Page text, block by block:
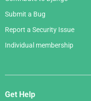
Submit a Bug
Report a Security Issue
Individual membership
Get Help